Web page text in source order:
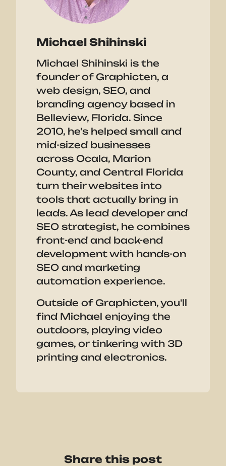
Michael Shihinski
Michael Shihinski is the
founder of Graphicten, a
web design, SEO, and
branding agency based in
Belleview, Florida. Since
2010, he's helped small and
mid-sized businesses
across Ocala, Marion
County, and Central Florida
turn their websites into
tools that actually bring in
leads. As lead developer and
SEO strategist, he combines
front-end and back-end
development with hands-on
SEO and marketing
automation experience.
Outside of Graphicten, you'll
find Michael enjoying the
outdoors, playing video
games, or tinkering with 3D
printing and electronics.
Share this post